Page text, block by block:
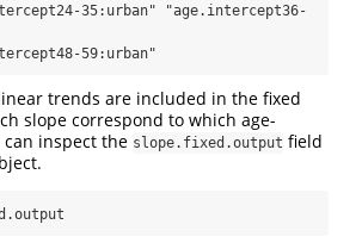
35:urban" "age.intercept36-
59:urban"
trends are included in the fixed
slope correspond to which age-
inspect the slope.fixed.output field